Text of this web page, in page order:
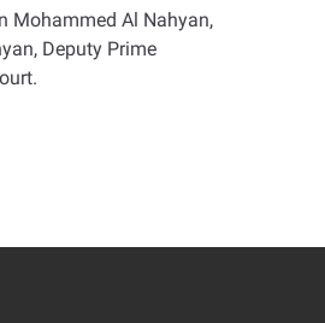
Mohammed Al Nahyan,
Deputy Prime
.